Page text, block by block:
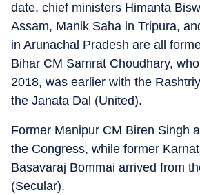
date, chief ministers Himanta
Assam, Manik Saha in Tripura,
in Arunachal Pradesh are all
Bihar CM Samrat Choudhary,
2018, was earlier with the
the Janata Dal (United).
Former Manipur CM Biren Singh
the Congress, while former
Basavaraj Bommai arrived from
(Secular).